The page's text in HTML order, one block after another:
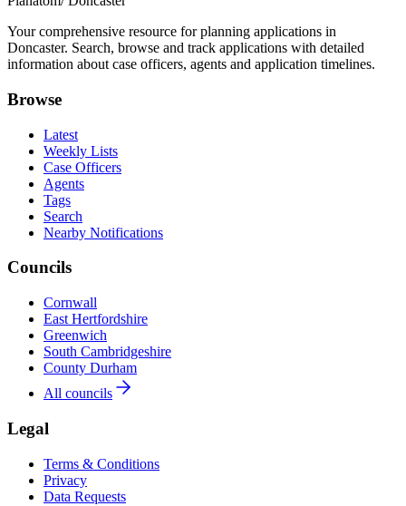
Your comprehensive resource for planning applications in
Doncaster. Search, browse and track applications with detailed
information about case officers, agents and application timelines.
Browse
Latest
Weekly Lists
Case Officers
Agents
Tags
Search
Nearby Notifications
Councils
Cornwall
East Hertfordshire
Greenwich
South Cambridgeshire
County Durham
All councils
Legal
Terms & Conditions
Privacy
Data Requests